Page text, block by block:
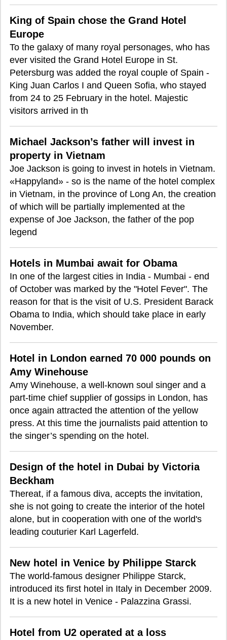
King of Spain chose the Grand Hotel
Europe
To the galaxy of many royal personages, who has
ever visited the Grand Hotel Europe in St.
Petersburg was added the royal couple of Spain -
King Juan Carlos I and Queen Sofia, who stayed
from 24 to 25 February in the hotel. Majestic
visitors arrived in th
Michael Jackson’s father will invest in
property in Vietnam
Joe Jackson is going to invest in hotels in Vietnam.
«Happyland» - so is the name of the hotel complex
in Vietnam, in the province of Long An, the creation
of which will be partially implemented at the
expense of Joe Jackson, the father of the pop
legend
Hotels in Mumbai await for Obama
In one of the largest cities in India - Mumbai - end
of October was marked by the "Hotel Fever". The
reason for that is the visit of U.S. President Barack
Obama to India, which should take place in early
November.
Hotel in London earned 70 000 pounds on
Amy Winehouse
Amy Winehouse, a well-known soul singer and a
part-time chief supplier of gossips in London, has
once again attracted the attention of the yellow
press. At this time the journalists paid attention to
the singer’s spending on the hotel.
Design of the hotel in Dubai by Victoria
Beckham
Thereat, if a famous diva, accepts the invitation,
she is not going to create the interior of the hotel
alone, but in cooperation with one of the world's
leading couturier Karl Lagerfeld.
New hotel in Venice by Philippe Starck
The world-famous designer Philippe Starck,
introduced its first hotel in Italy in December 2009.
It is a new hotel in Venice - Palazzina Grassi.
Hotel from U2 operated at a loss